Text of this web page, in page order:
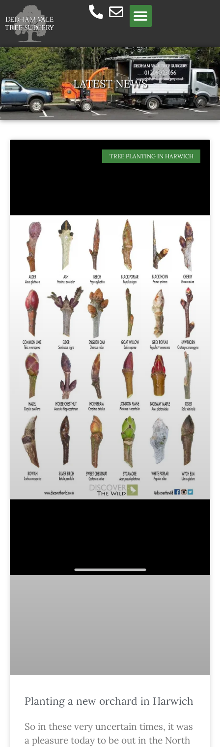
LATEST NEWS
TREE PLANTING IN HARWICH
Planting a new orchard in Harwich
So in these very uncertain times, it was
a pleasure today to be out in the North